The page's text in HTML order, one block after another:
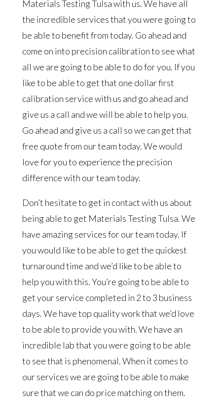
Materials Testing Tulsa with us. We have all
the incredible services that you were going to
be able to benefit from today. Go ahead and
come on into precision calibration to see what
all we are going to be able to do for you. If you
like to be able to get that one dollar first
calibration service with us and go ahead and
give us a call and we will be able to help you.
Go ahead and give us a call so we can get that
free quote from our team today. We would
love for you to experience the precision
difference with our team today.
Don’t hesitate to get in contact with us about
being able to get Materials Testing Tulsa. We
have amazing services for our team today. If
you would like to be able to get the quickest
turnaround time and we’d like to be able to
help you with this. You’re going to be able to
get your service completed in 2 to 3 business
days. We have top quality work that we’d love
to be able to provide you with. We have an
incredible lab that you were going to be able
to see that is phenomenal. When it comes to
our services we are going to be able to make
sure that we can do price matching on them.